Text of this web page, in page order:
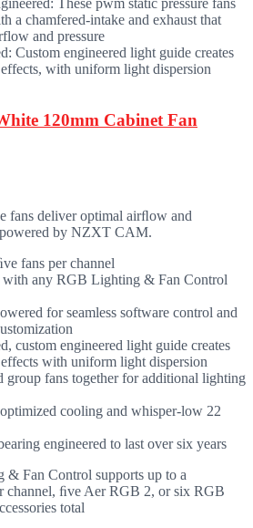
a chamfered-intake and exhaust that
and pressure
Custom engineered light guide creates
with uniform light dispersion
120mm Cabinet Fan
fans deliver optimal airﬂow and
by NZXT CAM.
fans per channel
with any RGB Lighting & Fan Control
for seamless software control and
custom engineered light guide creates
with uniform light dispersion
group fans together for additional lighting
cooling and whisper-low 22
engineered to last over six years
Fan Control supports up to a
channel, ﬁve Aer RGB 2, or six RGB
total